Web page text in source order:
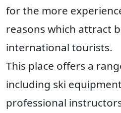
for the more
reasons which attract
international tourists.
This place offers a
including ski
professional